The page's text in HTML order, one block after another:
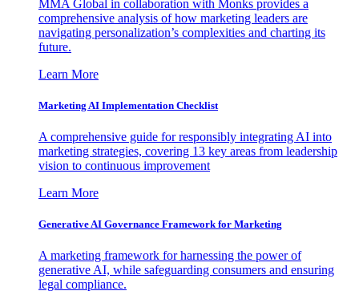
MMA Global in collaboration with Monks provides a
comprehensive analysis of how marketing leaders are
navigating personalization’s complexities and charting its
future.
Learn More
Marketing AI Implementation Checklist
A comprehensive guide for responsibly integrating AI into
marketing strategies, covering 13 key areas from leadership
vision to continuous improvement
Learn More
Generative AI Governance Framework for Marketing
A marketing framework for harnessing the power of
generative AI, while safeguarding consumers and ensuring
legal compliance.